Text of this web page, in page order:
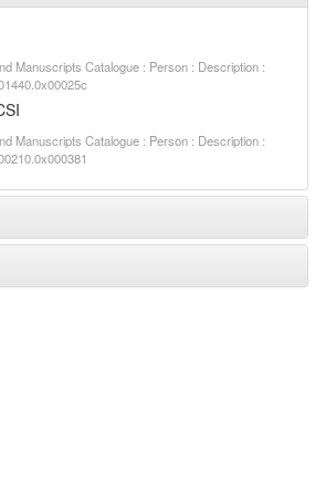
Manuscripts Catalogue : Person : Description :
Manuscripts Catalogue : Person : Description :